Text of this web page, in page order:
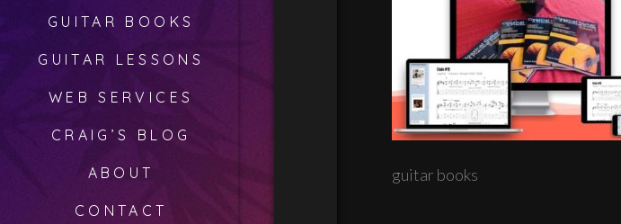
GUITAR BOOKS
GUITAR LESSONS
WEB SERVICES
CRAIG’S BLOG
ABOUT
CONTACT
guitar books